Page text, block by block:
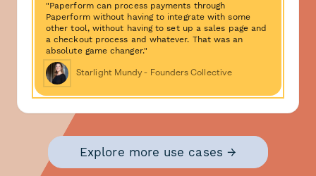
"Paperform can process payments through
Paperform without having to integrate with some
other tool, without having to set up a sales page and
a checkout process and whatever. That was an
absolute game changer."
Starlight Mundy - Founders Collective
Explore more use cases →